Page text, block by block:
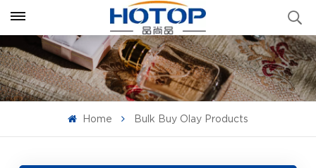
Home Bulk Buy Olay Products